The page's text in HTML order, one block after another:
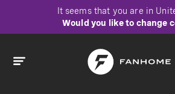
It seems that you are in
Would you like to change